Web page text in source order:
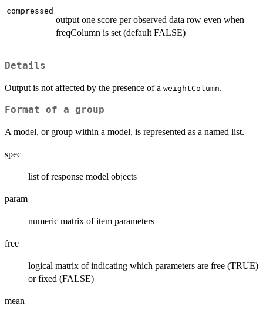
compressed
output one score per observed data row even when
freqColumn is set (default FALSE)
Details
Output is not affected by the presence of a weightColumn.
Format of a group
A model, or group within a model, is represented as a named list.
spec
list of response model objects
param
numeric matrix of item parameters
free
logical matrix of indicating which parameters are free (TRUE)
or fixed (FALSE)
mean